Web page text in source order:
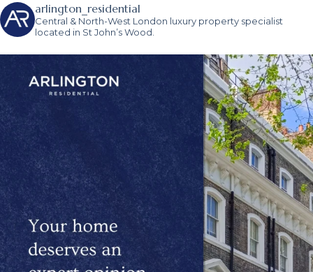
arlington_residential
Central & North-West London luxury property specialist
located in St John’s Wood.